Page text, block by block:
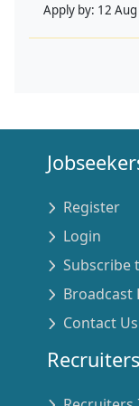
Apply by: 12
Register
Login
Subscribe
Broadcast
Contact Us
Recruiters